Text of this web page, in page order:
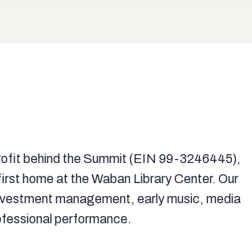
behind the Summit (EIN 99-3246445),
home at the Waban Library Center. Our
management, early music, media
performance.